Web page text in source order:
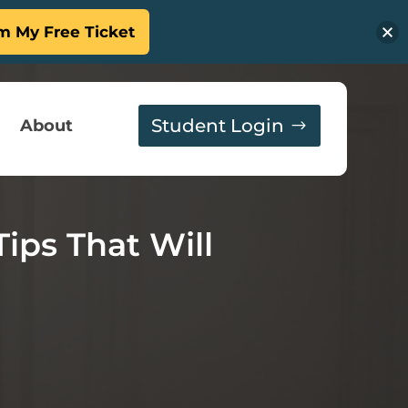
About Student Login
That Will
My Free Ticket